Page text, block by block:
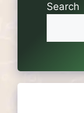
Search